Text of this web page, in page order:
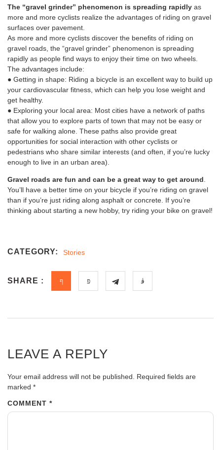
The “gravel grinder” phenomenon is spreading rapidly as
more and more cyclists realize the advantages of riding on gravel
surfaces over pavement.
As more and more cyclists discover the benefits of riding on
gravel roads, the “gravel grinder” phenomenon is spreading
rapidly as people find ways to enjoy their time on two wheels.
The advantages include:
● Getting in shape: Riding a bicycle is an excellent way to build up
your cardiovascular fitness, which can help you lose weight and
get healthy.
● Exploring your local area: Most cities have a network of paths
that allow you to explore parts of town that may not be easy or
safe for walking alone. These paths also provide great
opportunities for social interaction with other cyclists or
pedestrians who share similar interests (and often, if you’re lucky
enough to live in an urban area).
Gravel roads are fun and can be a great way to get around
You’ll have a better time on your bicycle if you’re riding on gravel
than if you’re just riding along asphalt or concrete. If you’re
thinking about starting a new hobby, try riding your bike on gravel!
CATEGORY: Stories
SHARE :
LEAVE A REPLY
Your email address will not be published. Required fields are
marked *
COMMENT *